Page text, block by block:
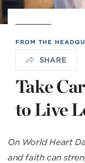
FROM THE
SHARE
Take
to Live
On World Heart
and faith can